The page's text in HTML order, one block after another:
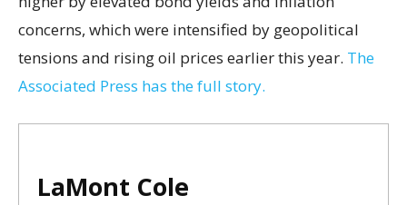
concerns, which were intensified by geopolitical
tensions and rising oil prices earlier this year. The
Associated Press has the full story.
LaMont Cole